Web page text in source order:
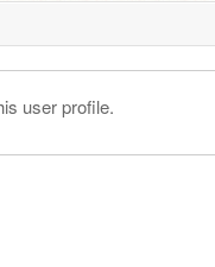
user profile.